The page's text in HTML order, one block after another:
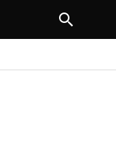
NEXT ARTICLE